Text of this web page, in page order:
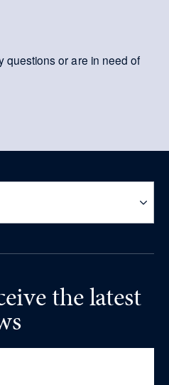
questions or are in need of
the latest